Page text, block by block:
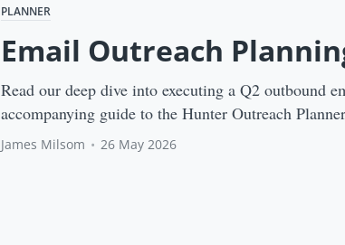
PLANNER
Email Outreach
Read our deep dive into executing a Q2 outbound
accompanying guide to the Hunter Outreach
James Milsom • 26 May 2026